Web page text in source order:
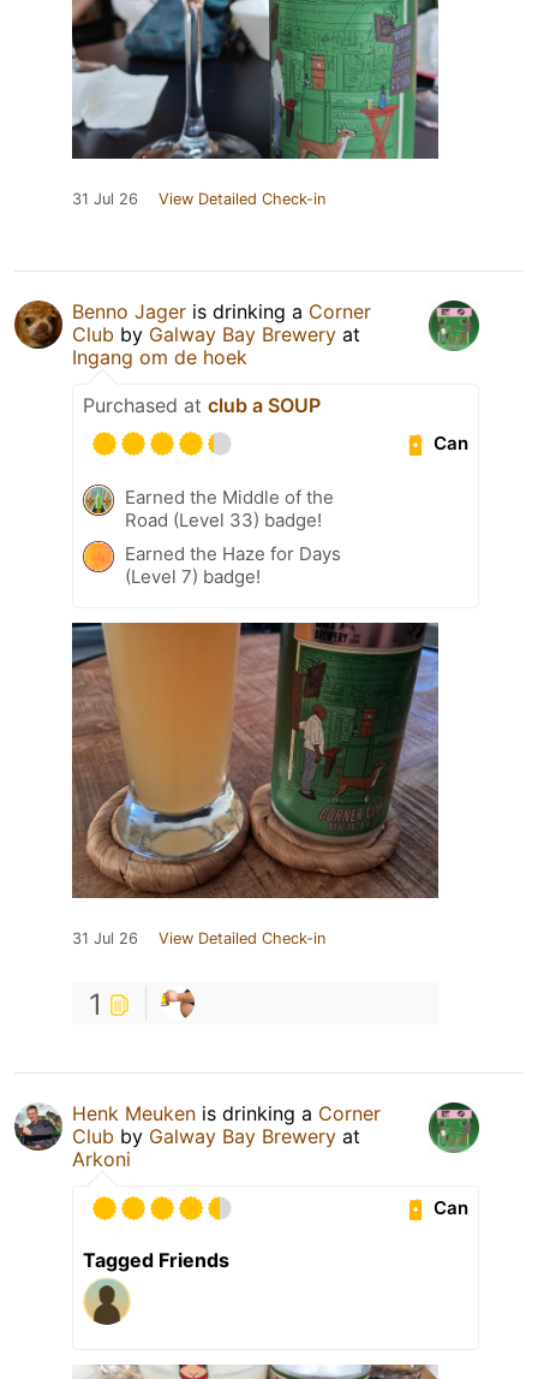
31 Jul 26 View Detailed Check-in
Benno Jager is drinking a Corner
Club by Galway Bay Brewery at
Ingang om de hoek
Purchased at club a SOUP
Can
Earned the Middle of the
Road (Level 33) badge!
Earned the Haze for Days
(Level 7) badge!
31 Jul 26 View Detailed Check-in
1
Henk Meuken is drinking a Corner
Club by Galway Bay Brewery at
Arkoni
Can
Tagged Friends